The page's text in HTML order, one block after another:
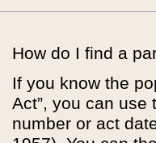
How do I find a
If you know the
Act”, you can use
number or act